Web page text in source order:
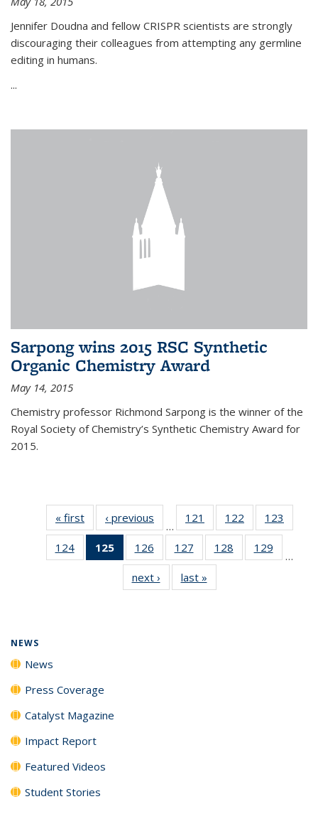
Jennifer Doudna and fellow CRISPR scientists are strongly
discouraging their colleagues from attempting any germline
editing in humans.
...
Sarpong wins 2015 RSC Synthetic
Organic Chemistry Award
May 14, 2015
Chemistry professor Richmond Sarpong is the winner of the
Royal Society of Chemistry’s Synthetic Chemistry Award for
2015.
« first News‹ previous
…
121
135
News
122
135
News
123
135
124
135
125
of 135
News
(Current
page)
126
135
News
127
135
News
128
135
129
135
…
next › Newslast »
NEWS
News
Press Coverage
Catalyst Magazine
Impact Report
Featured Videos
Student Stories